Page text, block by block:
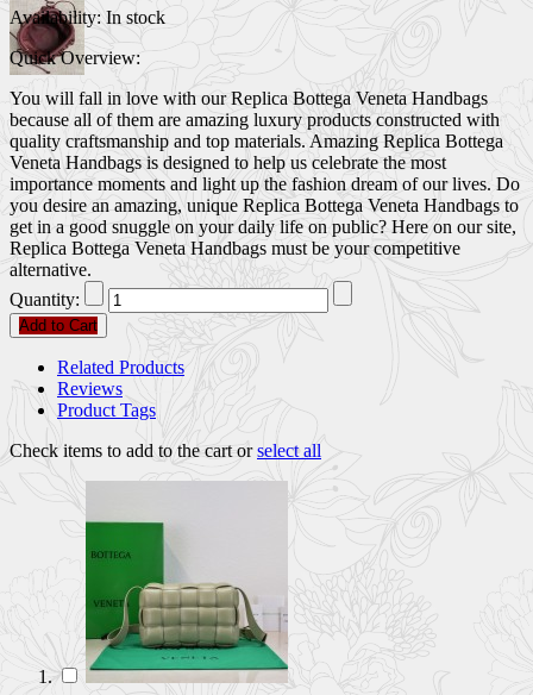
Availability: In stock
Quick Overview:
You will fall in love with our Replica Bottega Veneta Handbags
because all of them are amazing luxury products constructed with
quality craftsmanship and top materials. Amazing Replica Bottega
Veneta Handbags is designed to help us celebrate the most
importance moments and light up the fashion dream of our lives. Do
you desire an amazing, unique Replica Bottega Veneta Handbags to
get in a good snuggle on your daily life on public? Here on our site,
Replica Bottega Veneta Handbags must be your competitive
alternative.
Quantity:
Add to Cart
Related Products
Reviews
Product Tags
Check items to add to the cart orselect all